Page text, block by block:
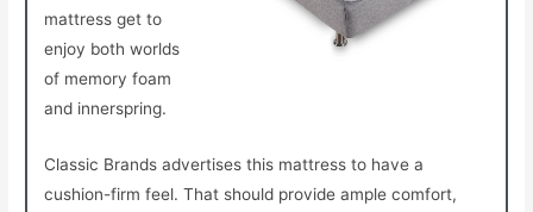
mattress get to
enjoy both worlds
of memory foam
and innerspring.
Classic Brands advertises this mattress to have a
cushion-firm feel. That should provide ample comfort,